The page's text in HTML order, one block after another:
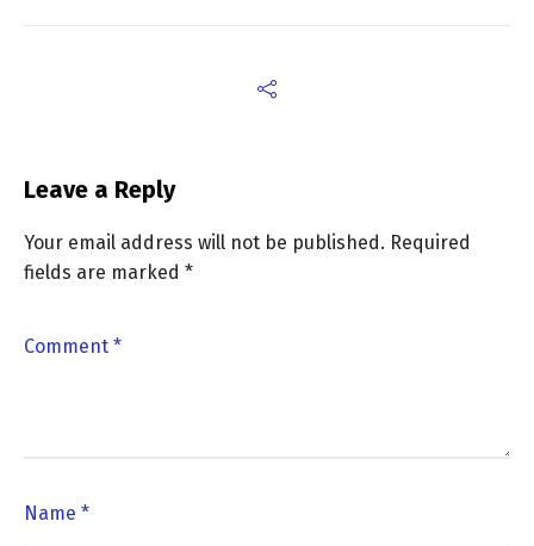
Leave a Reply
Your email address will not be published. Required
fields are marked *